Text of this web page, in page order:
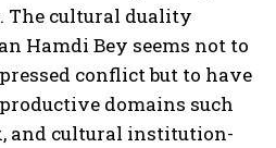
The cultural duality
Hamdi Bey seems not to
conflict but to have
domains such
and cultural institution-